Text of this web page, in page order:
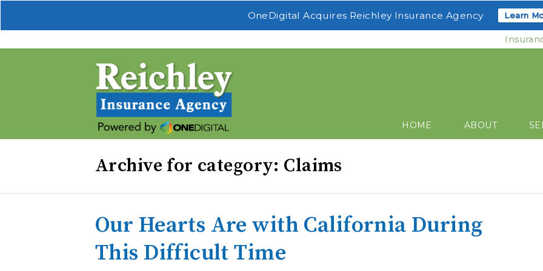
OneDigital Acquires Reichley Insurance Agency Learn
HOME ABOUT
Archive for category: Claims
Our Hearts Are with California During
This Difficult Time